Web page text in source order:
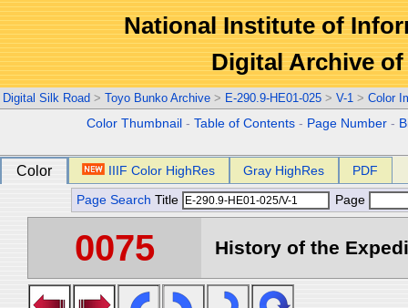
National Institute of
Digital Archive
Digital Silk Road > Toyo Bunko Archive > E-290.9-HE01-025 > V-1 > Color
Color Thumbnail -Table of Contents - Page Number -
Color IIIF Color HighRes Gray HighRes PDF
Page Search Title Page
0075 History of the